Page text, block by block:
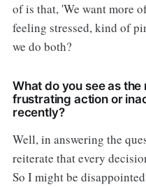
of is that, 'We want more
feeling stressed, kind of
we do both?
What do you see as
frustrating action or
recently?
Well, in answering the
reiterate that every
So I might be